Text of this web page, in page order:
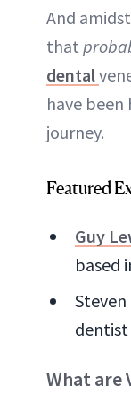
And
that
dental
have
journey.
Featured
Guy
based
Steven
dentist
What are